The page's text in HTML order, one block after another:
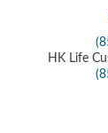
HK Life